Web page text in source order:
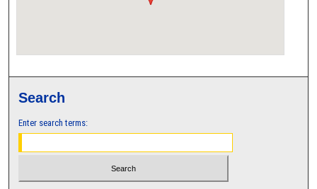
Search
Enter search terms: